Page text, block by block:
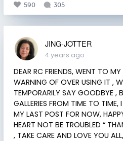
590 305
JING-JOTTER
4 years ago
DEAR RC FRIENDS, WENT TO
WARNING OF OVER USING IT ,
TEMPORARILY SAY GOODBYE ,
GALLERIES FROM TIME TO TIME,
MY LAST POST FOR NOW,
HEART NOT BE TROUBLED “
, TAKE CARE AND LOVE YOU